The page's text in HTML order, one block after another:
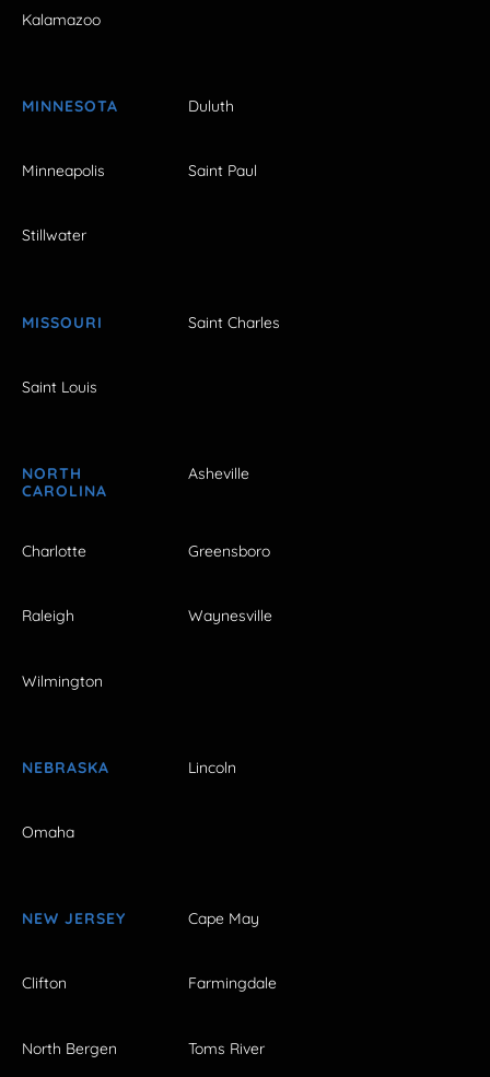
Kalamazoo
MINNESOTA Duluth
Minneapolis Saint Paul
Stillwater
MISSOURI Saint Charles
Saint Louis
NORTH
CAROLINA
Asheville
Charlotte Greensboro
Raleigh Waynesville
Wilmington
NEBRASKA Lincoln
Omaha
NEW JERSEY Cape May
Clifton Farmingdale
North Bergen Toms River